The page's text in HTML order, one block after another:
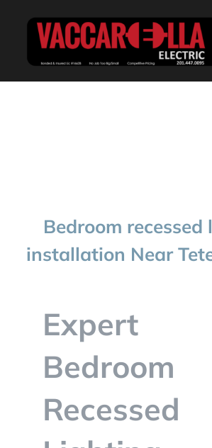
BLOG
CONTACT
Bedroom
installation Near
Expert
Bedroom
Recessed